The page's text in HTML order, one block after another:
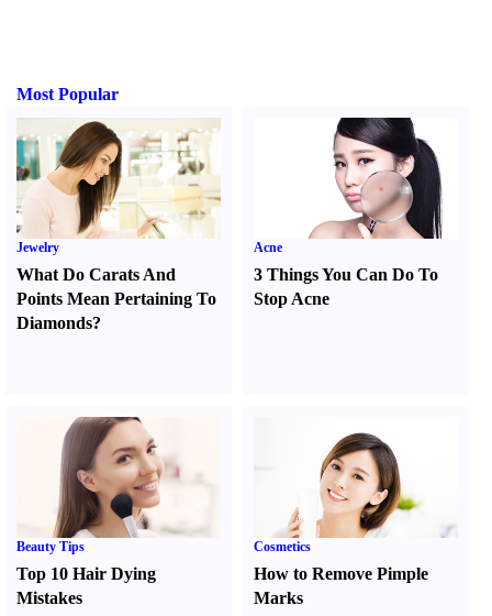
Most Popular
Jewelry
What Do Carats And
Points Mean Pertaining To
Diamonds?
Acne
3 Things You Can Do To
Stop Acne
Beauty Tips
Top 10 Hair Dying
Mistakes
Cosmetics
How to Remove Pimple
Marks